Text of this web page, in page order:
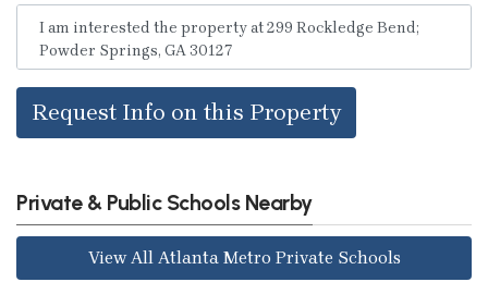
Request Info on this Property
Private & Public Schools Nearby
View All Atlanta Metro Private Schools